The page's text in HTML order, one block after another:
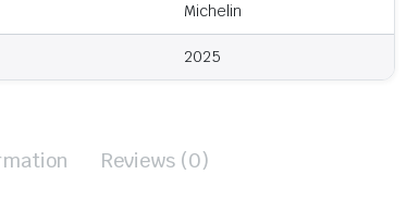
Michelin
2025
Reviews (0)